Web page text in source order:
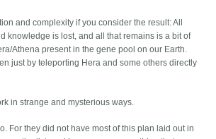
and complexity if you consider the result: All
knowledge is lost, and all that remains is a bit of
Athena present in the gene pool on our Earth.
just by teleporting Hera and some others directly
in strange and mysterious ways.
For they did not have most of this plan laid out in